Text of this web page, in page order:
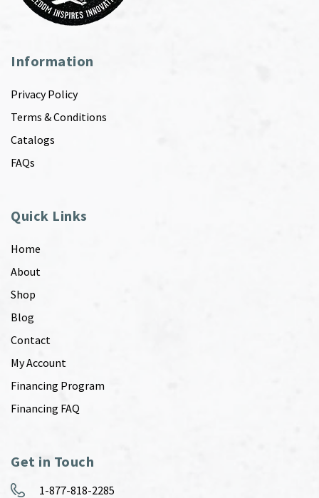
Information
Privacy Policy
Terms & Conditions
Catalogs
FAQs
Quick Links
Home
About
Shop
Blog
Contact
My Account
Financing Program
Financing FAQ
Get in Touch
1-877-818-2285